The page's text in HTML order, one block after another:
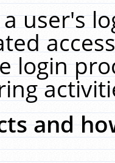
user's
login
and